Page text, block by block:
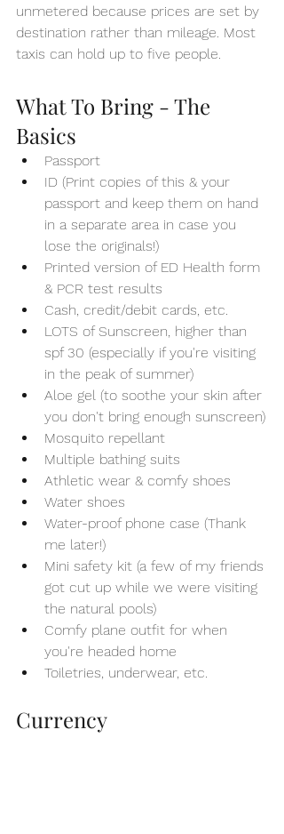
unmetered because prices are set by
destination rather than mileage. Most
taxis can hold up to five people.
What To Bring - The
Basics
Passport
ID (Print copies of this & your
passport and keep them on hand
in a separate area in case you
lose the originals!)
Printed version of ED Health form
& PCR test results
Cash, credit/debit cards, etc.
LOTS of Sunscreen, higher than
spf 30 (especially if you're visiting
in the peak of summer)
Aloe gel (to soothe your skin after
you don't bring enough sunscreen)
Mosquito repellant
Multiple bathing suits
Athletic wear & comfy shoes
Water shoes
Water-proof phone case (Thank
me later!)
Mini safety kit (a few of my friends
got cut up while we were visiting
the natural pools)
Comfy plane outfit for when
you're headed home
Toiletries, underwear, etc.
Currency